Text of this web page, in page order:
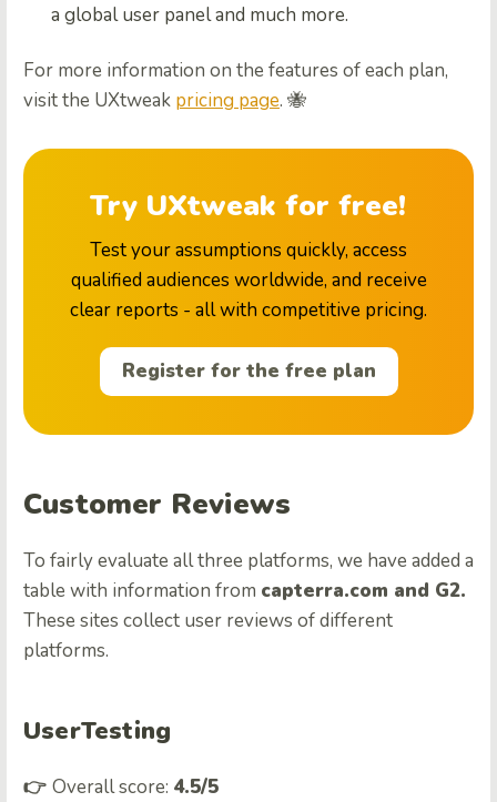
a global user panel and much more.
For more information on the features of each plan,
visit the UXtweak pricing page. 🐝
Try UXtweak for free!
Test your assumptions quickly, access
qualified audiences worldwide, and receive
clear reports - all with competitive pricing.
Register for the free plan
Customer Reviews
To fairly evaluate all three platforms, we have added a
table with information from capterra.com and G2.
These sites collect user reviews of different
platforms.
UserTesting
👉 Overall score: 4.5/5